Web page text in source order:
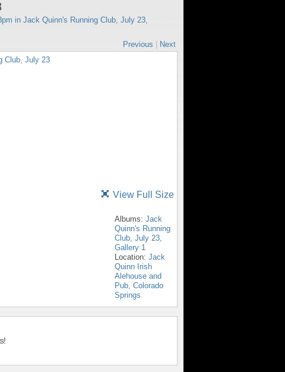
in Jack Quinn's Running Club, July 23,
Previous Next
View Full Size
Albums: Jack
Quinn's Running
Club, July 23,
Gallery 1
Location: Jack
Quinn Irish
Alehouse and
Pub, Colorado
Springs